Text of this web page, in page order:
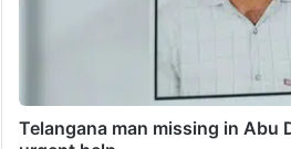
Telangana man missing in Abu